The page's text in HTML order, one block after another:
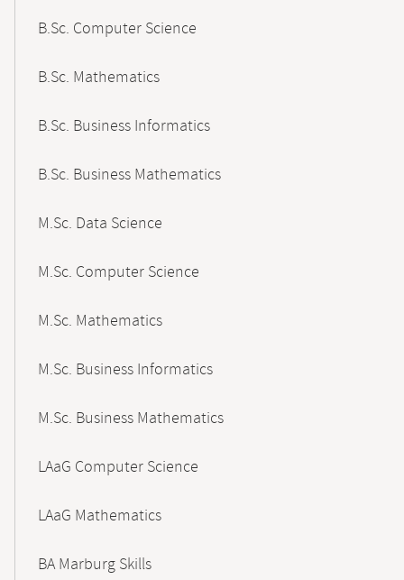
B.Sc. Computer Science
B.Sc. Mathematics
B.Sc. Business Informatics
B.Sc. Business Mathematics
M.Sc. Data Science
M.Sc. Computer Science
M.Sc. Mathematics
M.Sc. Business Informatics
M.Sc. Business Mathematics
LAaG Computer Science
LAaG Mathematics
BA Marburg Skills